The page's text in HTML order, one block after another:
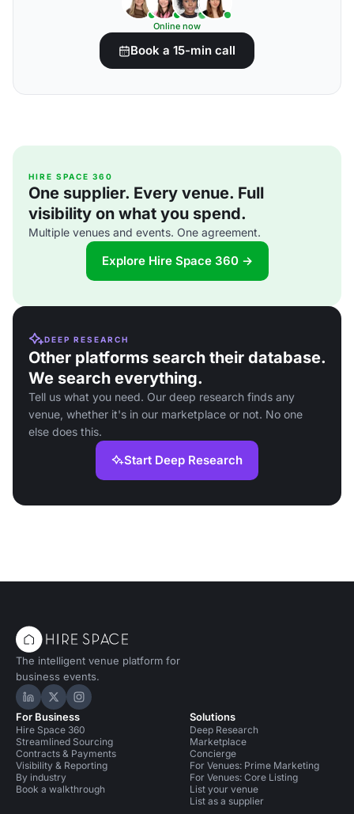
Online now
Book a 15-min call
HIRE SPACE 360
One supplier. Every venue. Full
visibility on what you spend.
Multiple venues and events. One agreement.
Explore Hire Space 360 →
DEEP RESEARCH
Other platforms search their database.
We search everything.
Tell us what you need. Our deep research finds any
venue, whether it's in our marketplace or not. No one
else does this.
Start Deep Research
The intelligent venue platform for
business events.
Hire Space on LinkedIn
Hire Space on X
Hire Space on Instagram
For Business
Hire Space 360
Streamlined Sourcing
Contracts & Payments
Visibility & Reporting
By industry
Book a walkthrough
Solutions
Deep Research
Marketplace
Concierge
For Venues: Prime Marketing
For Venues: Core Listing
List your venue
List as a supplier